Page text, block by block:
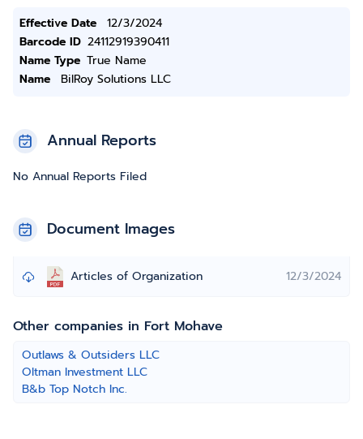
Effective Date
12/3/2024
Barcode ID 24112919390411
Name Type True Name
Name
BilRoy Solutions LLC
Annual Reports
No Annual Reports Filed
Document Images
Articles of Organization 12/3/2024
Other companies in Fort Mohave
Outlaws & Outsiders LLC
Oltman Investment LLC
B&b Top Notch Inc.